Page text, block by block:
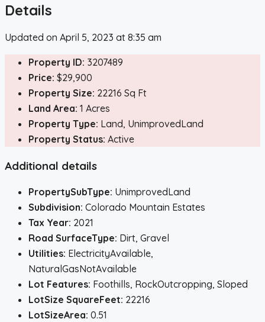
Details
Updated on April 5, 2023 at 8:35 am
Property ID: 3207489
Price: $29,900
Property Size: 22216 Sq Ft
Land Area: 1 Acres
Property Type: Land, UnimprovedLand
Property Status: Active
Additional details
PropertySubType: UnimprovedLand
Subdivision: Colorado Mountain Estates
Tax Year: 2021
Road SurfaceType: Dirt, Gravel
Utilities: ElectricityAvailable,
NaturalGasNotAvailable
Lot Features: Foothills, RockOutcropping, Sloped
LotSize SquareFeet: 22216
LotSizeArea: 0.51